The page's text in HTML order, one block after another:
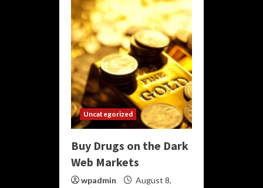
Uncategorized
Buy Drugs on the Dark
Web Markets
wpadmin
August 8,